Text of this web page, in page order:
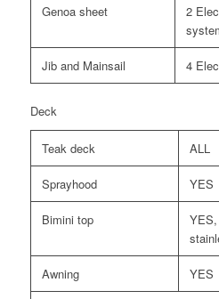
Genoa sheet
2
Jib and Mainsail 4
Deck
Teak deck ALL
Sprayhood YES
Bimini top
Awning YES